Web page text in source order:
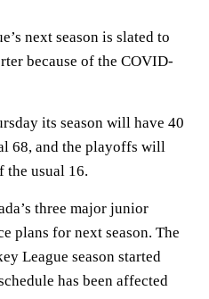
next season is slated to
because of the COVID-
its season will have 40
68, and the playoffs will
the usual 16.
three major junior
plans for next season. The
League season started
has been affected